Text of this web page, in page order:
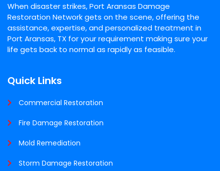
When disaster strikes, Port Aransas Damage
Restoration Network gets on the scene, offering the
assistance, expertise, and personalized treatment in
Port Aransas, TX for your requirement making sure your
life gets back to normal as rapidly as feasible.
Quick Links
Commercial Restoration
Fire Damage Restoration
Mold Remediation
Storm Damage Restoration